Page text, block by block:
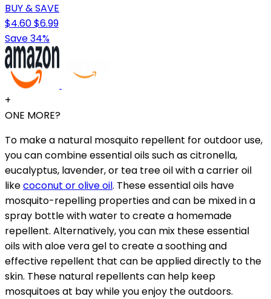
BUY & SAVE
$4.60$6.99
Save 34%
+
ONE MORE?
To make a natural mosquito repellent for outdoor use,
you can combine essential oils such as citronella,
eucalyptus, lavender, or tea tree oil with a carrier oil
likecoconut or olive oil. These essential oils have
mosquito-repelling properties and can be mixed in a
spray bottle with water to create a homemade
repellent. Alternatively, you can mix these essential
oils with aloe vera gel to create a soothing and
effective repellent that can be applied directly to the
skin. These natural repellents can help keep
mosquitoes at bay while you enjoy the outdoors.